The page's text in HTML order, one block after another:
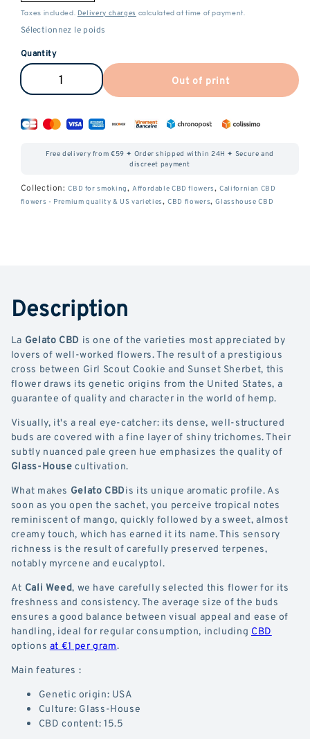
Taxes included. Delivery charges calculated at time of payment.
Quantity
Reduce
amount
CBD
Increase
amount
of
CBD
Out of print
Free delivery from €59 ✦ Order shipped within 24H ✦ Secure and
discreet payment
Collection:CBD for smoking,Affordable CBD flowers,Californian CBD
flowers - Premium quality & US varieties,CBD flowers,Glasshouse CBD
Description
La Gelato CBD is one of the varieties most appreciated by
lovers of well-worked flowers. The result of a prestigious
cross between Girl Scout Cookie and Sunset Sherbet, this
flower draws its genetic origins from the United States, a
guarantee of quality and character in the world of hemp.
Visually, it's a real eye-catcher: its dense, well-structured
buds are covered with a fine layer of shiny trichomes. Their
subtly nuanced pale green hue emphasizes the quality of
Glass-Housecultivation.
What makes Gelato CBDis its unique aromatic profile. As
soon as you open the sachet, you perceive tropical notes
reminiscent of mango, quickly followed by a sweet, almost
creamy touch, which has earned it its name. This sensory
richness is the result of carefully preserved terpenes,
notably myrcene and eucalyptol.
At Cali Weed, we have carefully selected this flower for its
freshness and consistency. The average size of the buds
ensures a good balance between visual appeal and ease of
handling, ideal for regular consumption, including CBD
options at €1 per gram.
Main features :
Genetic origin: USA
Culture: Glass-House
CBD content: 15.5